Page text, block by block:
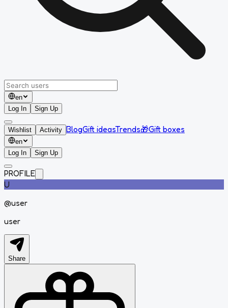
en
Log In
Sign Up
Wishlist Activity BlogGift ideasTrends🎁Gift boxes
en
Log In
Sign Up
PROFILE
U
@user
user
Share